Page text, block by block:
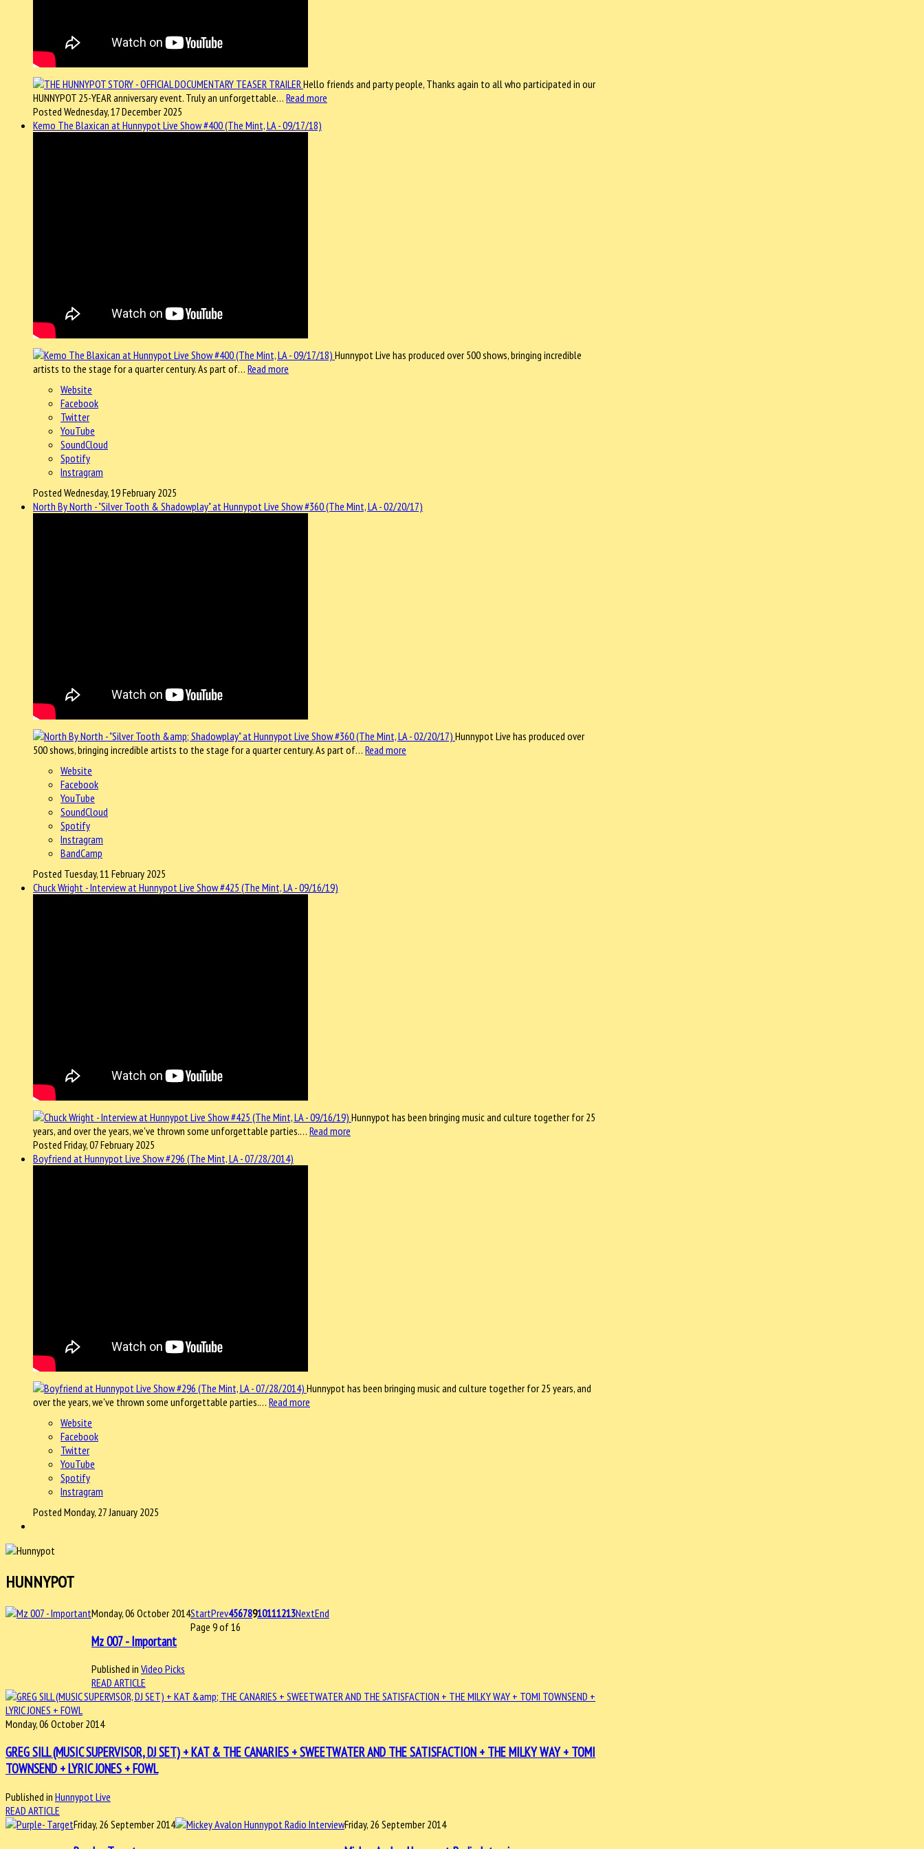
Hello friends and party people, Thanks again to all who participated in our
HUNNYPOT 25-YEAR anniversary event. Truly an unforgettable… Read more
Posted Wednesday, 17 December 2025
Kemo The Blaxican at Hunnypot Live Show #400 (The Mint, LA - 09/17/18)
Hunnypot Live has produced over 500 shows, bringing incredible
artists to the stage for a quarter century. As part of… Read more
Website
Facebook
Twitter
YouTube
SoundCloud
Spotify
Instragram
Posted Wednesday, 19 February 2025
North By North - "Silver Tooth & Shadowplay" at Hunnypot Live Show #360 (The Mint, LA - 02/20/17)
Hunnypot Live has produced over
500 shows, bringing incredible artists to the stage for a quarter century. As part of… Read more
Website
Facebook
YouTube
SoundCloud
Spotify
Instragram
BandCamp
Posted Tuesday, 11 February 2025
Chuck Wright - Interview at Hunnypot Live Show #425 (The Mint, LA - 09/16/19)
Hunnypot has been bringing music and culture together for 25
years, and over the years, we've thrown some unforgettable parties.… Read more
Posted Friday, 07 February 2025
Boyfriend at Hunnypot Live Show #296 (The Mint, LA - 07/28/2014)
Hunnypot has been bringing music and culture together for 25 years, and
over the years, we've thrown some unforgettable parties.… Read more
Website
Facebook
Twitter
YouTube
Spotify
Instragram
Posted Monday, 27 January 2025
HUNNYPOT
Monday, 06 October 2014
Mz 007 - Important
Published in Video Picks
READ ARTICLE
Monday, 06 October 2014
GREG SILL (MUSIC SUPERVISOR, DJ SET) + KAT & THE CANARIES + SWEETWATER AND THE SATISFACTION + THE MILKY WAY + TOMI
TOWNSEND + LYRIC JONES + FOWL
Published in Hunnypot Live
READ ARTICLE
Friday, 26 September 2014
Friday, 26 September 2014
StartPrev45678910111213NextEnd
Page 9 of 16